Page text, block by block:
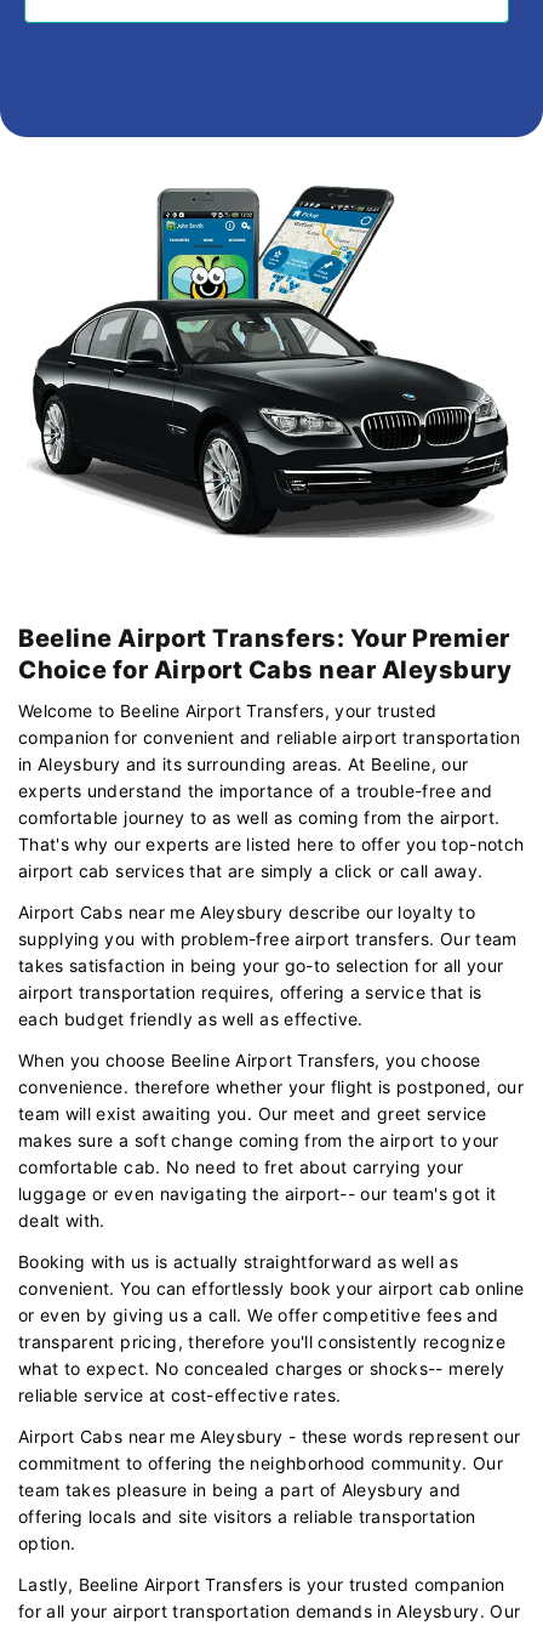
Beeline Airport Transfers: Your Premier
Choice for Airport Cabs near Aleysbury
Welcome to Beeline Airport Transfers, your trusted
companion for convenient and reliable airport transportation
in Aleysbury and its surrounding areas. At Beeline, our
experts understand the importance of a trouble-free and
comfortable journey to as well as coming from the airport.
That's why our experts are listed here to offer you top-notch
airport cab services that are simply a click or call away.
Airport Cabs near me Aleysbury describe our loyalty to
supplying you with problem-free airport transfers. Our team
takes satisfaction in being your go-to selection for all your
airport transportation requires, offering a service that is
each budget friendly as well as effective.
When you choose Beeline Airport Transfers, you choose
convenience. therefore whether your flight is postponed, our
team will exist awaiting you. Our meet and greet service
makes sure a soft change coming from the airport to your
comfortable cab. No need to fret about carrying your
luggage or even navigating the airport-- our team's got it
dealt with.
Booking with us is actually straightforward as well as
convenient. You can effortlessly book your airport cab online
or even by giving us a call. We offer competitive fees and
transparent pricing, therefore you'll consistently recognize
what to expect. No concealed charges or shocks-- merely
reliable service at cost-effective rates.
Airport Cabs near me Aleysbury - these words represent our
commitment to offering the neighborhood community. Our
team takes pleasure in being a part of Aleysbury and
offering locals and site visitors a reliable transportation
option.
Lastly, Beeline Airport Transfers is your trusted companion
for all your airport transportation demands in Aleysbury. Our